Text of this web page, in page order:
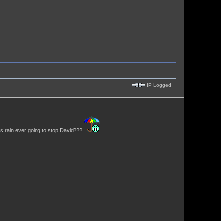
IP Logged
rain ever going to stop David???